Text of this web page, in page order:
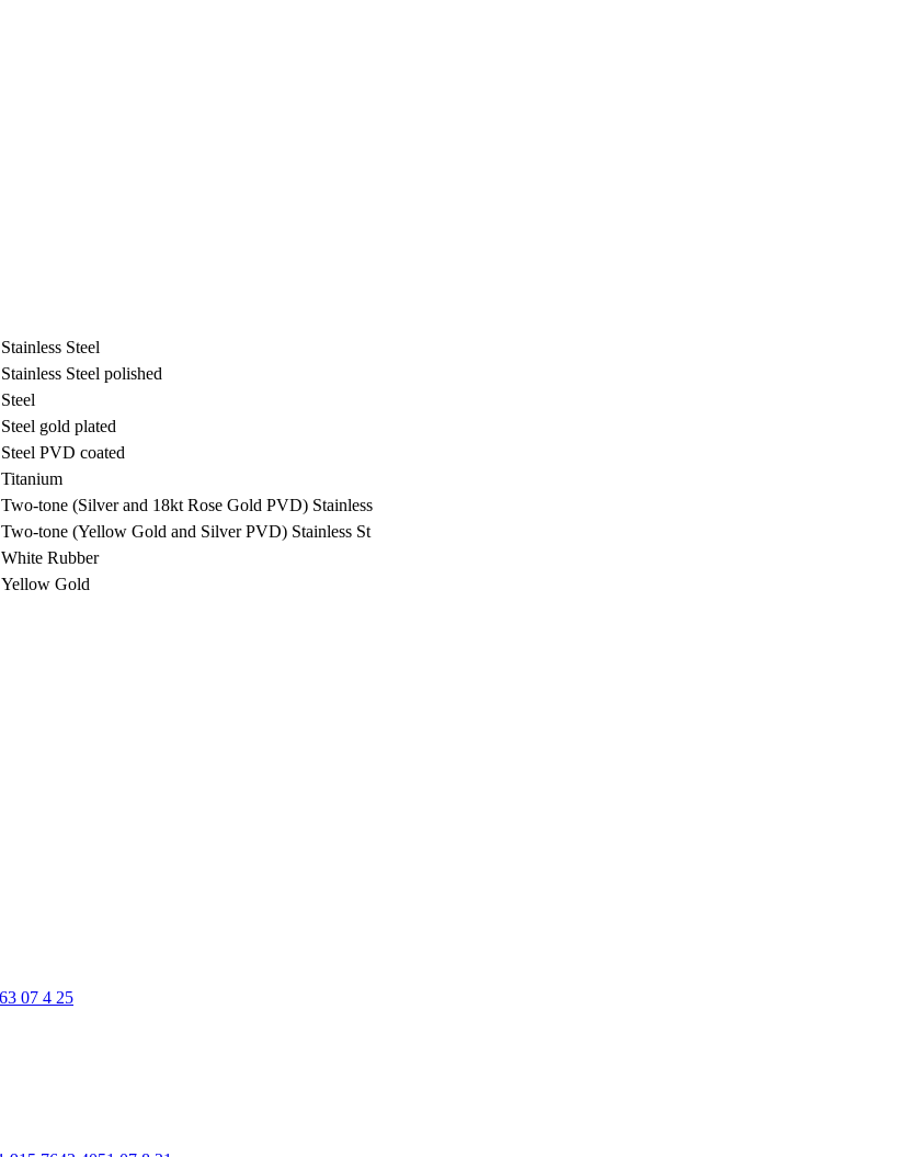
Stainless Steel
Stainless Steel polished
Steel
Steel gold plated
Steel PVD coated
Titanium
Two-tone (Silver and 18kt Rose Gold PVD) Stainless
Two-tone (Yellow Gold and Silver PVD) Stainless St
White Rubber
Yellow Gold